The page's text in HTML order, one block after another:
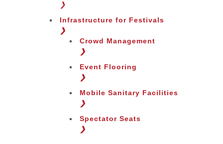
Change Region
❯
Infrastructure for Festivals
❯
Crowd Management
❯
Event Flooring
❯
Mobile Sanitary Facilities
❯
Spectator Seats
❯